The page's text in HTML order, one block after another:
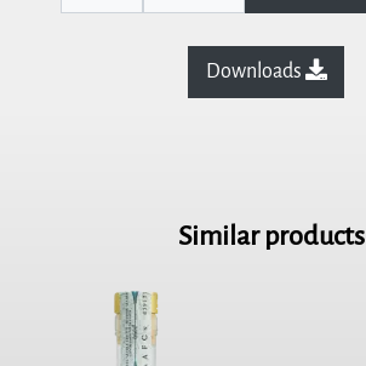
Downloads
Similar products